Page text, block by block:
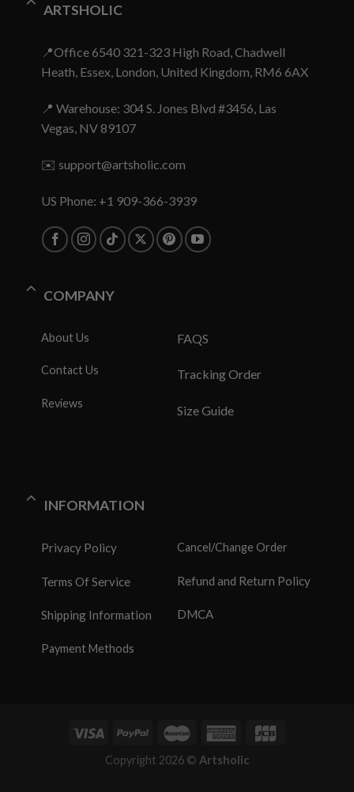
ARTSHOLIC
📍Office 6540 321-323 High Road, Chadwell
Heath, Essex, London, United Kingdom, RM6 6AX
📍 Warehouse: 304 S. Jones Blvd #3456, Las
Vegas, NV 89107
✉️ support@artsholic.com
US Phone: +1 909-366-3939
COMPANY
About Us
Contact Us
Reviews
FAQS
Tracking Order
Size Guide
INFORMATION
Privacy Policy
Terms Of Service
Shipping Information
Payment Methods
Cancel/Change Order
Refund and Return Policy
DMCA
Copyright 2026 © Artsholic